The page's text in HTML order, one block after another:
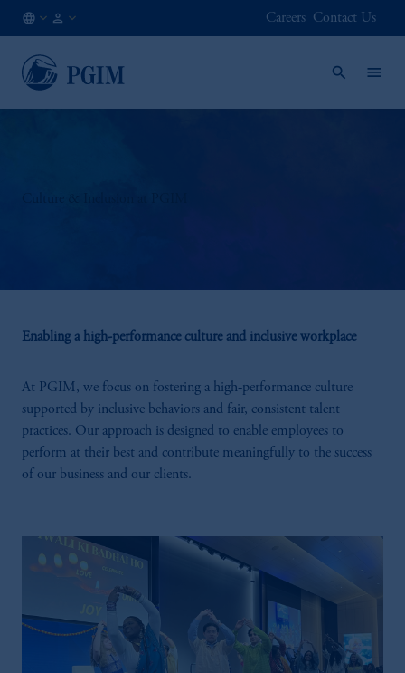
EN
Careers Contact Us
Enabling a high-performance culture and inclusive workplace
At PGIM, we focus on fostering a high‑performance culture
supported by inclusive behaviors and fair, consistent talent
practices. Our approach is designed to enable employees to
perform at their best and contribute meaningfully to the success
of our business and our clients.